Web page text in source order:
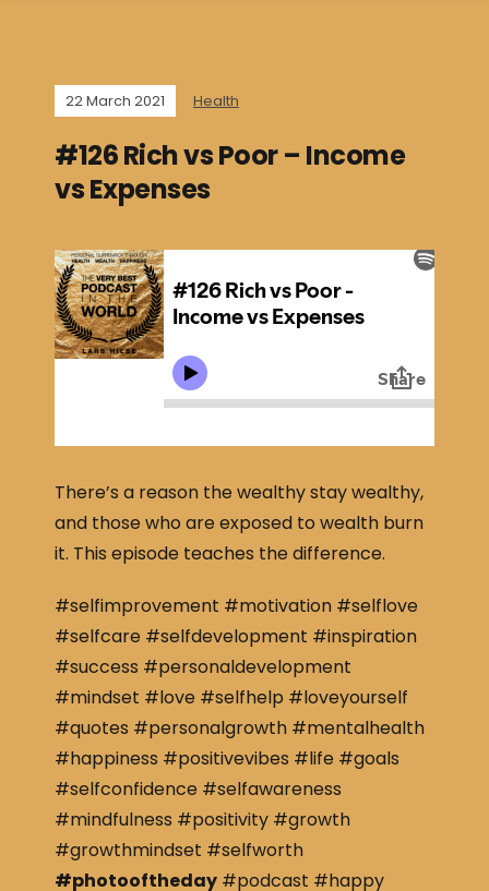
22 March 2021 Health
#126 Rich vs Poor – Income
vs Expenses
There’s a reason the wealthy stay wealthy,
and those who are exposed to wealth burn
it. This episode teaches the difference.
#selfimprovement #motivation #selflove
#selfcare #selfdevelopment #inspiration
#success #personaldevelopment
#mindset #love #selfhelp #loveyourself
#quotes #personalgrowth #mentalhealth
#happiness #positivevibes #life #goals
#selfconfidence #selfawareness
#mindfulness #positivity #growth
#growthmindset #selfworth
#photooftheday #podcast #happy